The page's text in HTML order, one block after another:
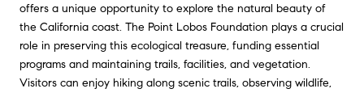
offers a unique opportunity to explore the natural beauty of
the California coast. The Point Lobos Foundation plays a crucial
role in preserving this ecological treasure, funding essential
programs and maintaining trails, facilities, and vegetation.
Visitors can enjoy hiking along scenic trails, observing wildlife,